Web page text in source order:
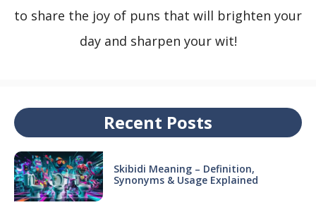
to share the joy of puns that will brighten your
day and sharpen your wit!
Recent Posts
Skibidi Meaning – Definition,
Synonyms & Usage Explained